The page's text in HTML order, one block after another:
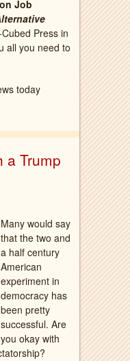
Job
Press in
all you need to
today
a Trump
Many would say
that the two and
a half century
American
experiment in
democracy has
been pretty
successful. Are
you okay with